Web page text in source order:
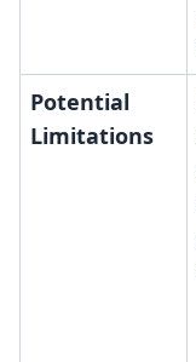
Potential
Limitations